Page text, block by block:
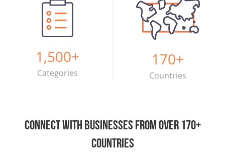
1,500+
Categories
170+
Countries
Connect with businesses from over 170+
countries